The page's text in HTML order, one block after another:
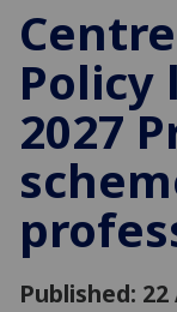
Policy
2027
Published: 22